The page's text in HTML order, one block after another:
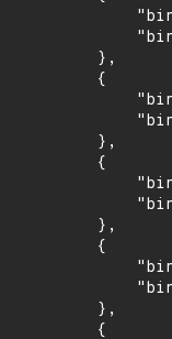
        },
        {
        },
        {
        },
        {
        },
        {